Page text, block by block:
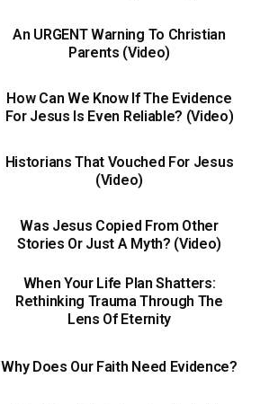
An URGENT Warning To Christian
Parents (Video)
How Can We Know If The Evidence
For Jesus Is Even Reliable? (Video)
Historians That Vouched For Jesus
(Video)
Was Jesus Copied From Other
Stories Or Just A Myth? (Video)
When Your Life Plan Shatters:
Rethinking Trauma Through The
Lens Of Eternity
Why Does Our Faith Need Evidence?